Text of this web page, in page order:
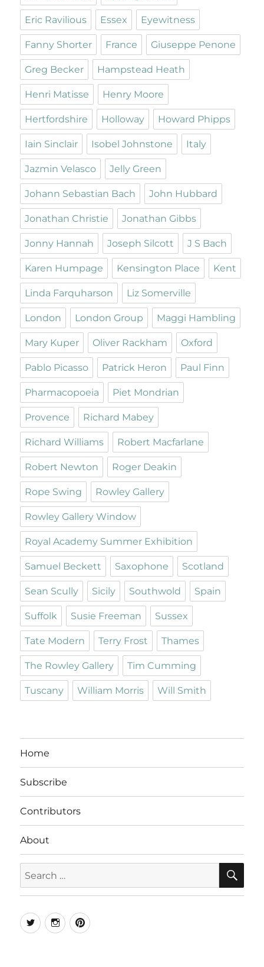
Eric Ravilious Essex Eyewitness
Fanny Shorter France Giuseppe Penone
Greg Becker Hampstead Heath
Henri Matisse Henry Moore
Hertfordshire Holloway Howard Phipps
Iain Sinclair Isobel Johnstone Italy
Jazmin Velasco Jelly Green
Johann Sebastian Bach John Hubbard
Jonathan Christie Jonathan Gibbs
Jonny Hannah Joseph Silcott J S Bach
Karen Humpage Kensington Place Kent
Linda Farquharson Liz Somerville
London London Group Maggi Hambling
Mary Kuper Oliver Rackham Oxford
Pablo Picasso Patrick Heron Paul Finn
Pharmacopoeia Piet Mondrian
Provence Richard Mabey
Richard Williams Robert Macfarlane
Robert Newton Roger Deakin
Rope Swing Rowley Gallery
Rowley Gallery Window
Royal Academy Summer Exhibition
Samuel Beckett Saxophone Scotland
Sean Scully Sicily Southwold Spain
Suffolk Susie Freeman Sussex
Tate Modern Terry Frost Thames
The Rowley Gallery Tim Cumming
Tuscany William Morris Will Smith
Home
Subscribe
Contributors
About
for:
TwitterInstagramPinterest